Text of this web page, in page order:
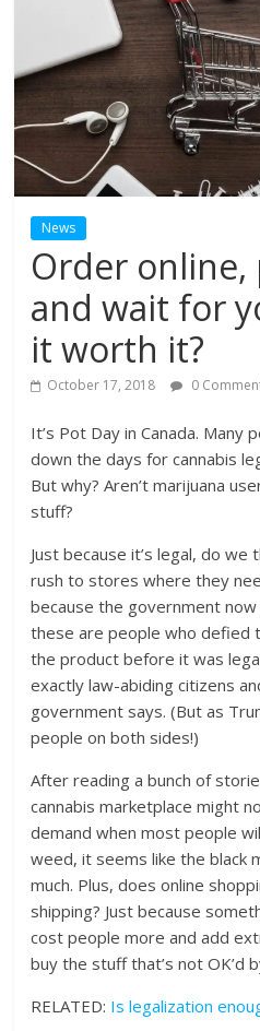
News
Order online,
and wait for
it worth it?
October 17, 2018 0
It’s Pot Day in Canada. Many
down the days for cannabis
But why? Aren’t marijuana
stuff?
Just because it’s legal, do
rush to stores where they
because the government now
these are people who defied
the product before it was
exactly law-abiding citizens
government says. (But as
people on both sides!)
After reading a bunch of
cannabis marketplace might
demand when most people
weed, it seems like the black
much. Plus, does online
shipping? Just because
cost people more and add
buy the stuff that’s not OK’d
RELATED: Is legalization